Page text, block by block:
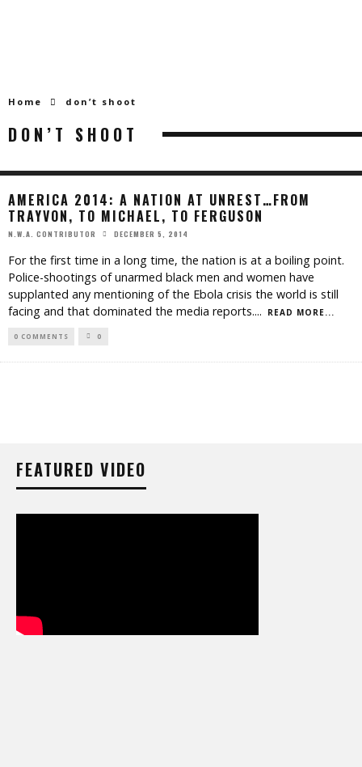
Home don’t shoot
DON’T SHOOT
AMERICA 2014: A NATION AT UNREST…FROM
TRAYVON, TO MICHAEL, TO FERGUSON
N.W.A. CONTRIBUTOR DECEMBER 5, 2014
For the first time in a long time, the nation is at a boiling point.
Police-shootings of unarmed black men and women have
supplanted any mentioning of the Ebola crisis the world is still
facing and that dominated the media reports.... READ MORE...
0 COMMENTS 0
FEATURED VIDEO